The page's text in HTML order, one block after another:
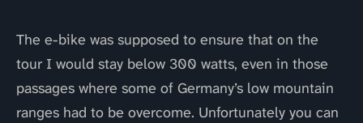
The e-bike was supposed to ensure that on the
tour I would stay below 300 watts, even in those
passages where some of Germany’s low mountain
ranges had to be overcome. Unfortunately you can